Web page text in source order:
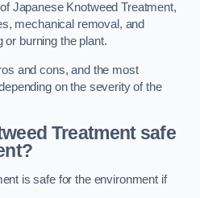
Japanese Knotweed Treatment,
mechanical removal, and
or burning the plant.
and cons, and the most
on the severity of the
Treatment safe
is safe for the environment if